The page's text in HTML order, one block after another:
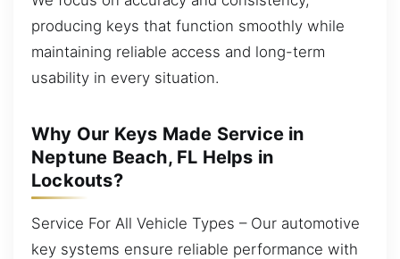
producing keys that function smoothly while
maintaining reliable access and long-term
usability in every situation.
Why Our Keys Made Service in
Neptune Beach, FL Helps in
Lockouts?
Service For All Vehicle Types – Our automotive
key systems ensure reliable performance with